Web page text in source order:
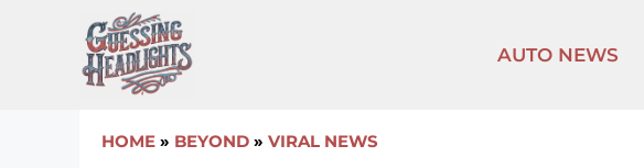
content
AUTO NEWS
HOME » BEYOND » VIRAL NEWS